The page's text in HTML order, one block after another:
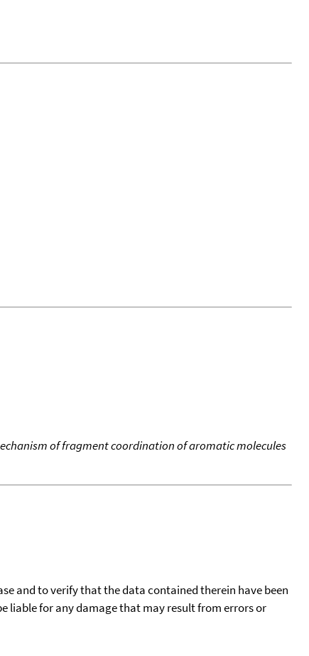
of fragment coordination of aromatic molecules
and to verify that the data contained therein have been
liable for any damage that may result from errors or